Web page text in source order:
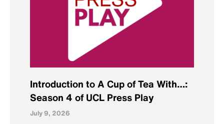
Introduction to A Cup of Tea With…:
Season 4 of UCL Press Play
July 9, 2026